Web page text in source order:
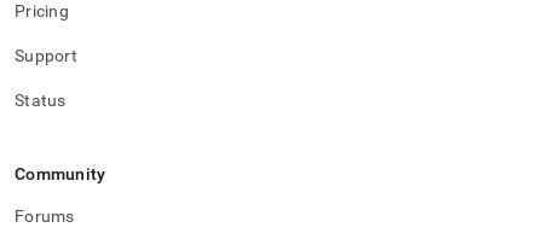
Pricing
Support
Status
Community
Forums